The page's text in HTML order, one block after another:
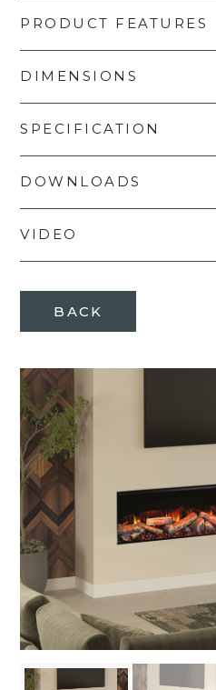
PRODUCT FEATURES
DIMENSIONS
SPECIFICATION
DOWNLOADS
VIDEO
BACK